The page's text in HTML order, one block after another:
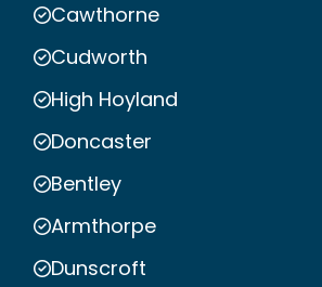
Cawthorne
Cudworth
High Hoyland
Doncaster
Bentley
Armthorpe
Dunscroft